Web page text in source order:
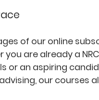
of our online
are already a
or an aspiring
our courses